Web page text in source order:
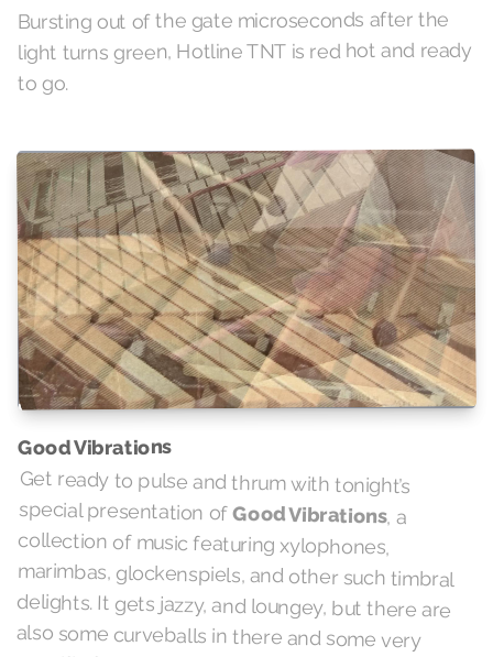
Bursting out of the gate microseconds after the
light turns green, Hotline TNT is red hot and ready
to go.
Good Vibrations
Get ready to pulse and thrum with tonight’s
special presentation ofGood Vibrations, a
collection of music featuring xylophones,
marimbas, glockenspiels, and other such timbral
delights. It gets jazzy, and loungey, but there are
also some curveballs in there and some very